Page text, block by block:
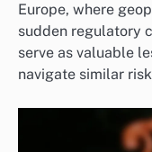
Europe, where
sudden regulatory
serve as valuable
navigate similar